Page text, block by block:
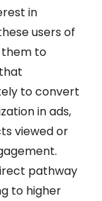
in
users of
them to
to convert
in ads,
viewed or
pathway
to higher